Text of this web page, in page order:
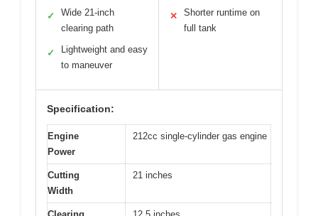
✓
Wide 21-inch
clearing path
✓
Lightweight and easy
to maneuver
✕
Shorter runtime on
full tank
Specification:
Engine
Power
212cc single-cylinder gas engine
Cutting
Width
21 inches